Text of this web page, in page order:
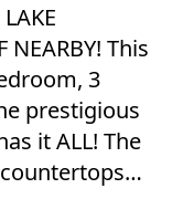
NEARBY! This
3
prestigious
ALL! The